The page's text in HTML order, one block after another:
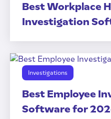
Best Workplace
Investigation
Investigations
Best Employee
Software for